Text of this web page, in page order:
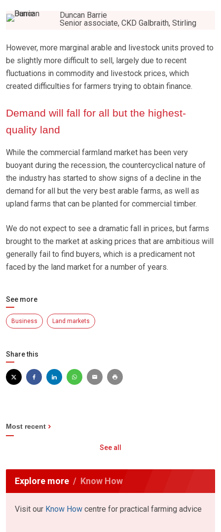
Duncan Barrie
Senior associate, CKD Galbraith, Stirling
However, more marginal arable and livestock units proved to
be slightly more difficult to sell, largely due to recent
fluctuations in commodity and livestock prices, which
created difficulties for farmers trying to obtain finance.
Demand will fall for all but the highest-
quality land
While the commercial farmland market has been very
buoyant during the recession, the countercyclical nature of
the industry has started to show signs of a decline in the
demand for all but the very best arable farms, as well as
upland farms that can be planted for commercial timber.
We do not expect to see a dramatic fall in prices, but farms
brought to the market at asking prices that are ambitious will
generally fail to find buyers, which is a predicament not
faced by the land market for a number of years.
See more
Business Land markets
Share this
Most recent
See all
Explore more Know How
Visit our Know How centre for practical farming advice